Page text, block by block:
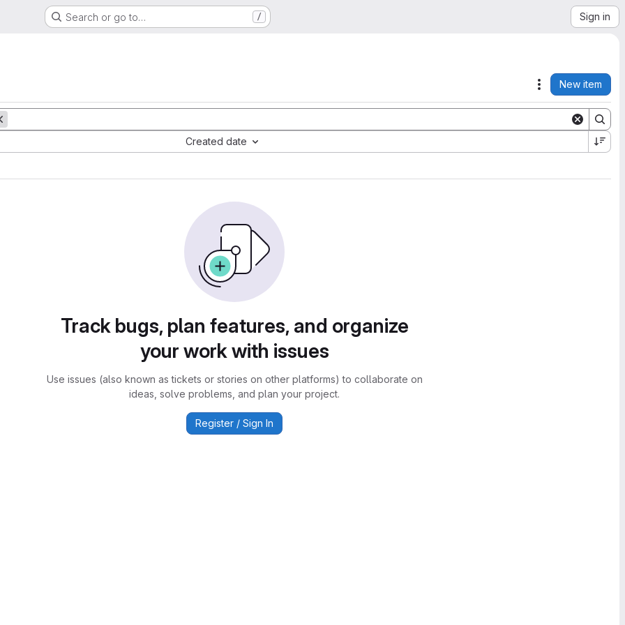
Search or go to… / Sign in
Actions
New item
Created date
Track bugs, plan features, and organize
your work with issues
Use issues (also known as tickets or stories on other platforms) to collaborate on
ideas, solve problems, and plan your project.
Register / Sign In